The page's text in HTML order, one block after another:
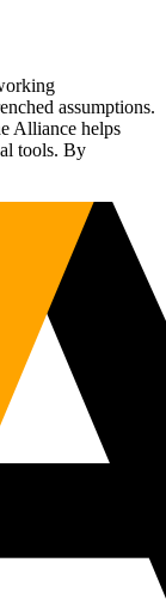
assumptions.
Alliance helps
tools. By